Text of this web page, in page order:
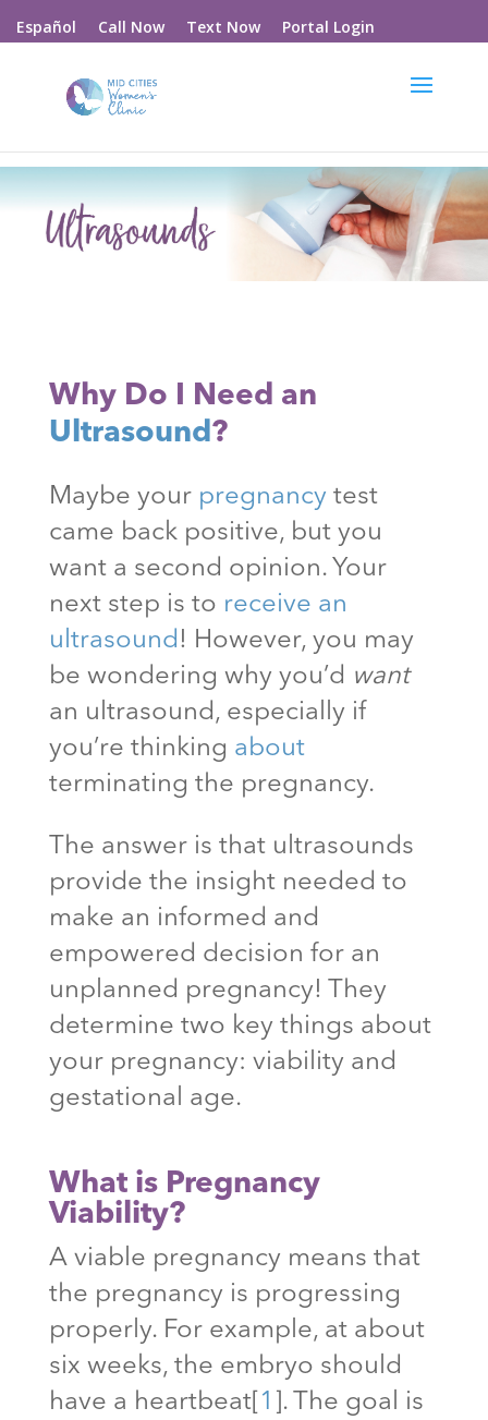
Español Call Now Text Now Portal Login
Why Do I Need an
Ultrasound?
Maybe your pregnancy test
came back positive, but you
want a second opinion. Your
next step is to receive an
ultrasound ! However, you may
be wondering why you’d want
an ultrasound, especially if
you’re thinking about
terminating the pregnancy.
The answer is that ultrasounds
provide the insight needed to
make an informed and
empowered decision for an
unplanned pregnancy! They
determine two key things about
your pregnancy: viability and
gestational age.
What is Pregnancy
Viability?
A viable pregnancy means that
the pregnancy is progressing
properly. For example, at about
six weeks, the embryo should
have a heartbeat[ 1
. The goal is